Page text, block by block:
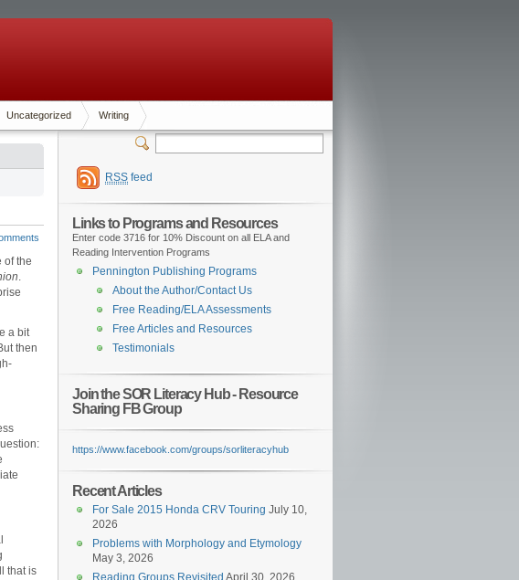
Uncategorized Writing
of the
.
a bit
then
that is
RSS feed
Links to Programs and Resources
Enter code 3716 for 10% Discount on all ELA and
Reading Intervention Programs
Pennington Publishing Programs
About the Author/Contact Us
Free Reading/ELA Assessments
Free Articles and Resources
Testimonials
Join the SOR Literacy Hub - Resource
Sharing FB Group
https://www.facebook.com/groups/sorliteracyhub
Recent Articles
For Sale 2015 Honda CRV Touring July 10,
2026
Problems with Morphology and Etymology
May 3, 2026
Reading Groups Revisited April 30, 2026